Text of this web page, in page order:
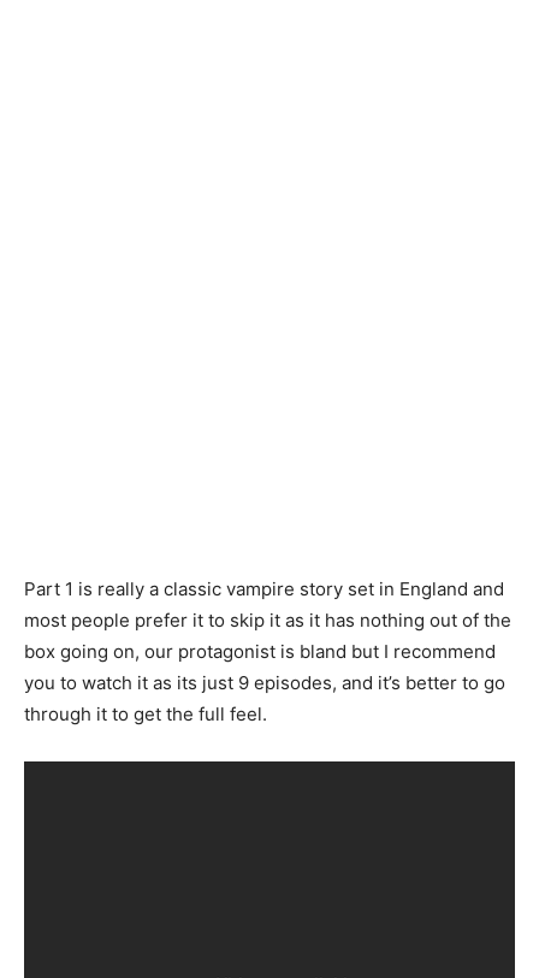
Part 1 is really a classic vampire story set in England and
most people prefer it to skip it as it has nothing out of the
box going on, our protagonist is bland but I recommend
you to watch it as its just 9 episodes, and it’s better to go
through it to get the full feel.